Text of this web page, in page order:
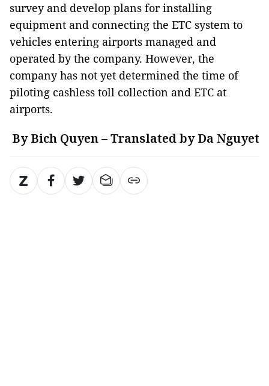
survey and develop plans for installing
equipment and connecting the ETC system to
vehicles entering airports managed and
operated by the company. However, the
company has not yet determined the time of
piloting cashless toll collection and ETC at
airports.
By Bich Quyen – Translated by Da Nguyet